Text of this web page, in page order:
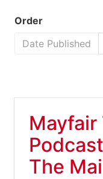
Order
Date Published
Mayfair
The